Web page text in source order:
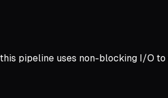
pipeline uses non-blocking I/O